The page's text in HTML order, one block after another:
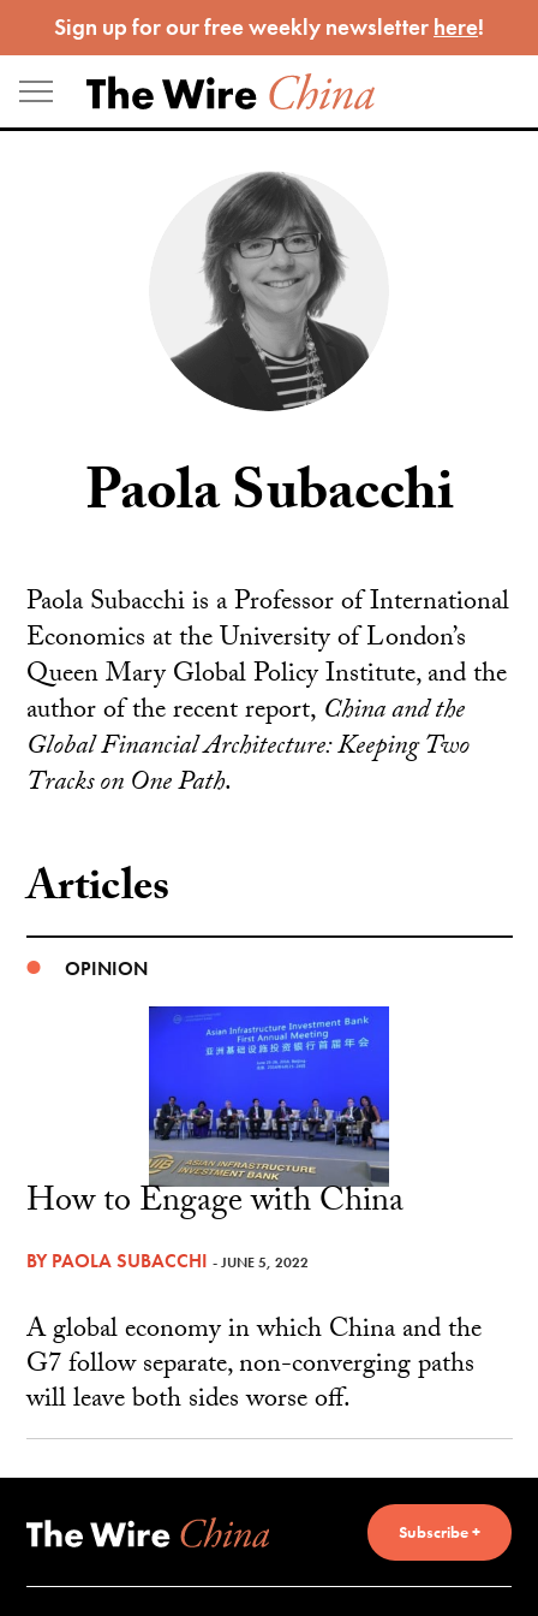
to
content
Sign up for our free weekly newsletter here!
Paola Subacchi
Paola Subacchi is a Professor of International
Economics at the University of London’s
Queen Mary Global Policy Institute, and the
author of the recent report, China and the
Global Financial Architecture: Keeping Two
Tracks on One Path.
Articles
OPINION
How to Engage with China
BYPAOLA SUBACCHI - JUNE 5, 2022
A global economy in which China and the
G7 follow separate, non-converging paths
will leave both sides worse off.
Subscribe +